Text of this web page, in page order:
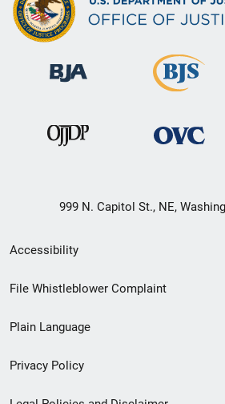
999 N. Capitol St., NE,
Secondary
Footer
menu
Accessibility
File Whistleblower Complaint
Plain Language
Privacy Policy